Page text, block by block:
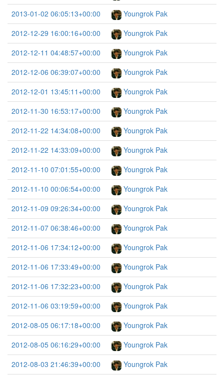
2013-01-02 06:05:13+00:00
Youngrok Pak
2012-12-29 16:00:16+00:00
Youngrok Pak
2012-12-11 04:48:57+00:00
Youngrok Pak
2012-12-06 06:39:07+00:00
Youngrok Pak
2012-12-01 13:45:11+00:00
Youngrok Pak
2012-11-30 16:53:17+00:00
Youngrok Pak
2012-11-22 14:34:08+00:00
Youngrok Pak
2012-11-22 14:33:09+00:00
Youngrok Pak
2012-11-10 07:01:55+00:00
Youngrok Pak
2012-11-10 00:06:54+00:00
Youngrok Pak
2012-11-09 09:26:34+00:00
Youngrok Pak
2012-11-07 06:38:46+00:00
Youngrok Pak
2012-11-06 17:34:12+00:00
Youngrok Pak
2012-11-06 17:33:49+00:00
Youngrok Pak
2012-11-06 17:32:23+00:00
Youngrok Pak
2012-11-06 03:19:59+00:00
Youngrok Pak
2012-08-05 06:17:18+00:00
Youngrok Pak
2012-08-05 06:16:29+00:00
Youngrok Pak
2012-08-03 21:46:39+00:00
Youngrok Pak